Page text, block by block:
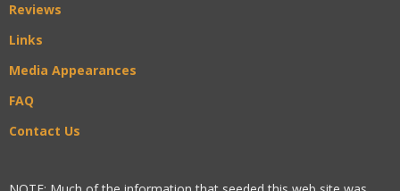
Reviews
Links
Media Appearances
FAQ
Contact Us